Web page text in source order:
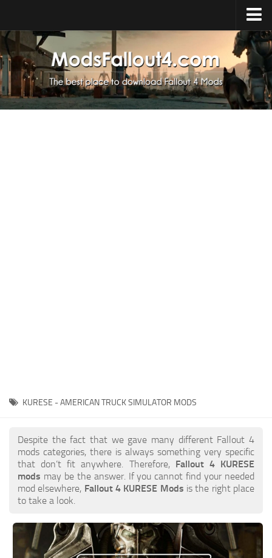
Home
Upload Mod
Installing Mods
About Fallout 4
KURESE - AMERICAN TRUCK SIMULATOR MODS
Despite the fact that we gave many different Fallout 4
mods categories, there is always something very specific
that don’t fit anywhere. Therefore, Fallout 4 KURESE
mods may be the answer. If you cannot find your needed
mod elsewhere, Fallout 4 KURESE Mods is the right place
to take a look.